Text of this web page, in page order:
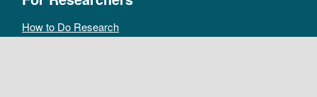
How to Do Research